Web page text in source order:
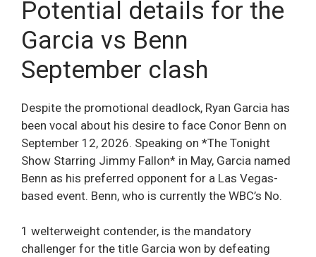
Potential details for the
Garcia vs Benn
September clash
Despite the promotional deadlock, Ryan Garcia has
been vocal about his desire to face Conor Benn on
September 12, 2026. Speaking on *The Tonight
Show Starring Jimmy Fallon* in May, Garcia named
Benn as his preferred opponent for a Las Vegas-
based event. Benn, who is currently the WBC’s No.
1 welterweight contender, is the mandatory
challenger for the title Garcia won by defeating